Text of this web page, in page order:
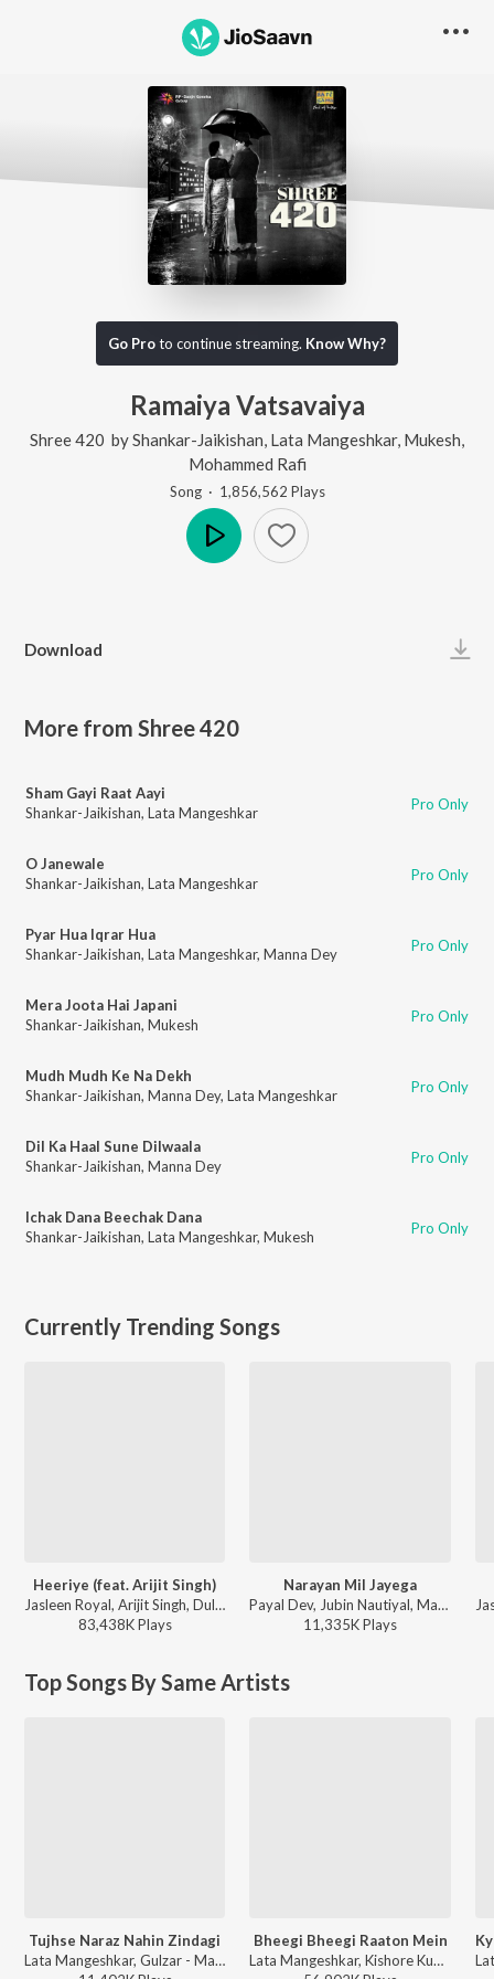
Go Proto continue streaming. Know Why?
Ramaiya Vatsavaiya
Shree 420 byShankar-Jaikishan Lata Mangeshkar, Mukesh
Mohammed Rafi
Song· 1,856,562 Plays
Download
More from Shree 420
Sham Gayi Raat Aayi
Shankar-Jaikishan, Lata Mangeshkar Pro Only
O Janewale
Shankar-Jaikishan, Lata Mangeshkar Pro Only
Pyar Hua Iqrar Hua
Shankar-Jaikishan, Lata Mangeshkar, Manna Dey Pro Only
Mera Joota Hai Japani
Shankar-Jaikishan, Mukesh Pro Only
Mudh Mudh Ke Na Dekh
Shankar-Jaikishan, Manna Dey, Lata Mangeshkar Pro Only
Dil Ka Haal Sune Dilwaala
Shankar-Jaikishan, Manna Dey Pro Only
Ichak Dana Beechak Dana
Shankar-Jaikishan, Lata Mangeshkar, Mukesh Pro Only
Currently Trending Songs
Heeriye (feat. Arijit Singh)
Jasleen Royal, Arijit Singh, Dulquer Salmaan - Heeriye (feat. Arijit Singh)
83,438KPlays
Narayan Mil Jayega
Payal Dev, Jubin Nautiyal, Manoj Muntashir - Narayan Mil Jayega
11,335KPlays
Top Songs By Same Artists
Tujhse Naraz Nahin Zindagi
Lata Mangeshkar, Gulzar - Masoom
Bheegi Bheegi Raaton Mein
Lata Mangeshkar, Kishore Kumar - Ajanabee